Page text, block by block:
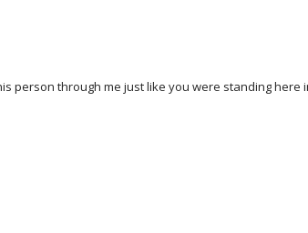
person through me just like you were standing here